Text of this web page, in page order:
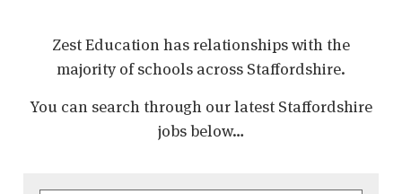
Zest Education has relationships with the
majority of schools across Staffordshire.
You can search through our latest Staffordshire
jobs below…